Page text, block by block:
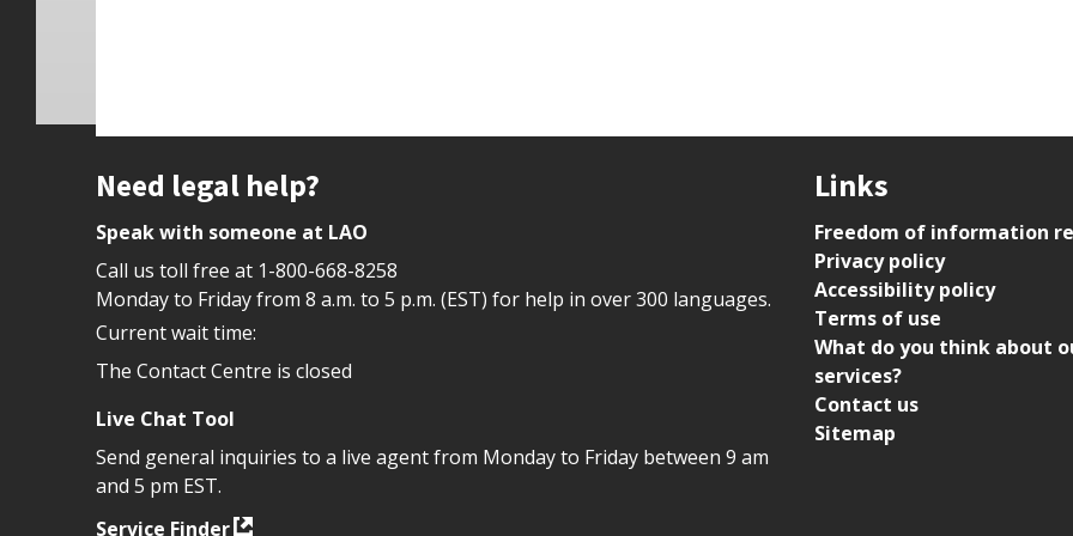
Site footer
Need legal help?
Speak with someone at LAO
Call us toll free at 1-800-668-8258
Monday to Friday from 8 a.m. to 5 p.m. (EST) for help in over 300 languages.
Current wait time:
The Contact Centre is closed
Live Chat Tool
Send general inquiries to a live agent from Monday to Friday between 9 am
and 5 pm EST.
Service Finder
Links
Freedom of information
Privacy policy
Accessibility policy
Terms of use
What do you think about
services?
Contact us
Sitemap